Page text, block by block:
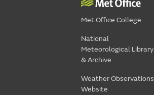
Met Office College
National
Meteorological Library
& Archive
Weather Observations
Website